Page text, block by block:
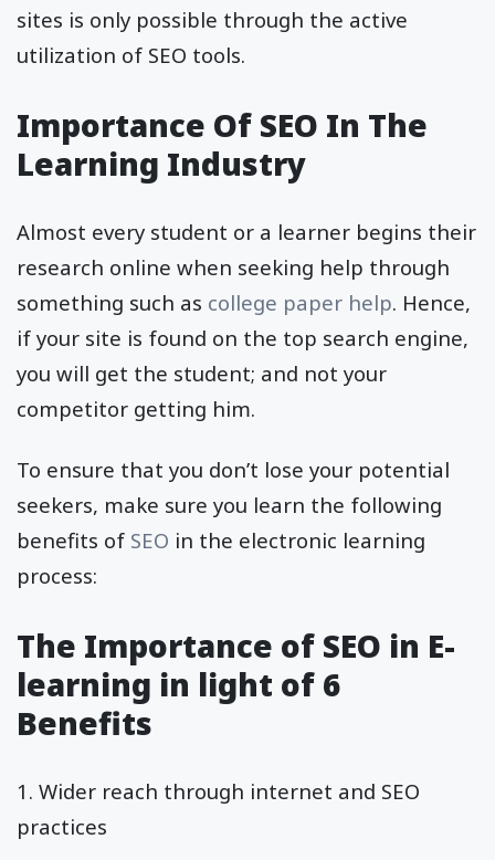
sites is only possible through the active
utilization of SEO tools.
Importance Of SEO In The
Learning Industry
Almost every student or a learner begins their
research online when seeking help through
something such as college paper help. Hence,
if your site is found on the top search engine,
you will get the student; and not your
competitor getting him.
To ensure that you don’t lose your potential
seekers, make sure you learn the following
benefits of SEO in the electronic learning
process:
The Importance of SEO in E-
learning in light of 6
Benefits
1. Wider reach through internet and SEO
practices